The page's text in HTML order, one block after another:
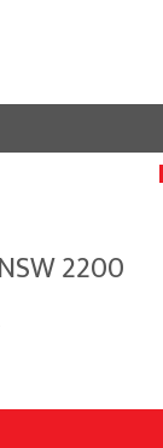
2200